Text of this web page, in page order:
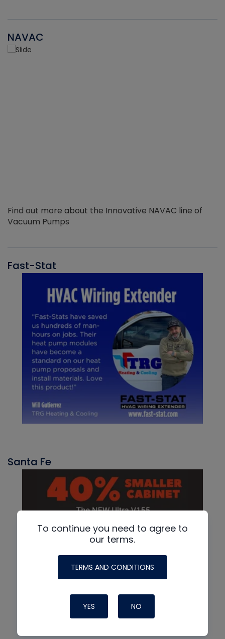
NAVAC
Find out more about the Innovative NAVAC line of
Vacuum Pumps
Fast-Stat
Santa Fe
To continue you need to agree to
our terms.
TERMS AND CONDITIONS
YES NO